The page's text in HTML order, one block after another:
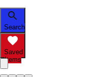
Search
Saved
Items